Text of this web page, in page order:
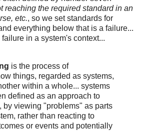
reaching the required standard in an
etc., so we set standards for
everything below that is a failure...
in a system's context...
is the process of
things, regarded as systems,
within a whole... systems
defined as an approach to
by viewing "problems" as parts
rather than reacting to
or events and potentially